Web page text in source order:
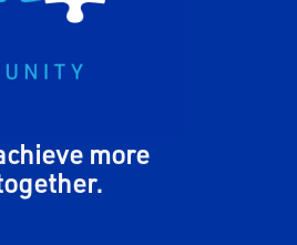
more
forward. We take
and thoughts to